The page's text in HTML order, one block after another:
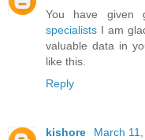
You have given
specialists I am
valuable data in
like this.
Reply
kishore
March